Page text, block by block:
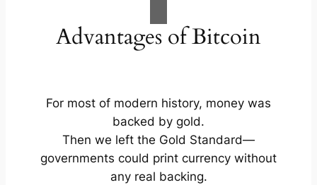
Advantages of Bitcoin
For most of modern history, money was
backed by gold.
Then we left the Gold Standard—
governments could print currency without
any real backing.